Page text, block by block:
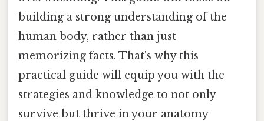
building a strong understanding of the
human body, rather than just
memorizing facts. That's why this
practical guide will equip you with the
strategies and knowledge to not only
survive but thrive in your anatomy